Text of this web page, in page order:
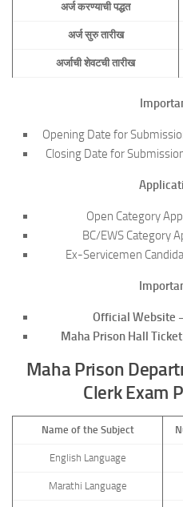
अर्ज करण्याची पद्धत
अर्ज सुरु तारीख
अर्जाची शेवटची तारीख
Opening Date for
Closing Date for
Open Category
BC/EWS Category
Ex-Servicemen
Official Website
Maha Prison Hall
Maha Prison
Clerk Exam
Name of the Subject
English Language
Marathi Language